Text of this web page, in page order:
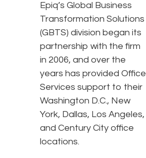
Epiq’s Global Business
Transformation Solutions
(GBTS) division began its
partnership with the firm
in 2006, and over the
years has provided Office
Services support to their
Washington D.C., New
York, Dallas, Los Angeles,
and Century City office
locations.